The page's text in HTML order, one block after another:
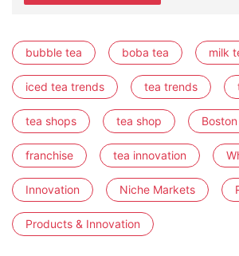
bubble tea boba tea milk
iced tea trends tea trends
tea shops tea shop Boston
franchise tea innovation
Innovation Niche Markets
Products & Innovation